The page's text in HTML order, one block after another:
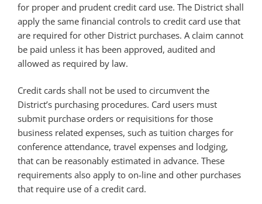
for proper and prudent credit card use. The District shall
apply the same financial controls to credit card use that
are required for other District purchases. A claim cannot
be paid unless it has been approved, audited and
allowed as required by law.
Credit cards shall not be used to circumvent the
District’s purchasing procedures. Card users must
submit purchase orders or requisitions for those
business related expenses, such as tuition charges for
conference attendance, travel expenses and lodging,
that can be reasonably estimated in advance. These
requirements also apply to on-line and other purchases
that require use of a credit card.